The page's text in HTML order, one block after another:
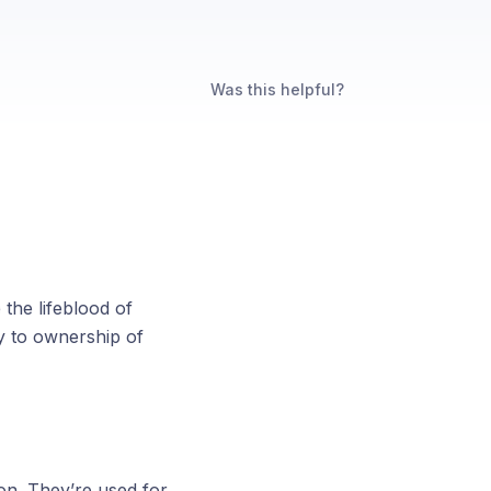
the lifeblood of
to ownership of
Was this helpful?